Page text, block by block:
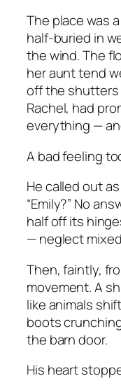
The place was
half-buried in
the wind. The
her aunt tend
off the shutters
Rachel, had
everything —
A bad feeling
He called out
“Emily?” No
half off its
— neglect
Then, faintly,
movement. A
like animals
boots
the barn door.
His heart